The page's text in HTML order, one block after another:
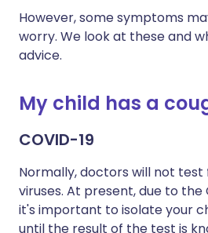
However, some symptoms
worry. We look at these and
advice.
My child has a
COVID-19
Normally, doctors will not test
viruses. At present, due to the
it's important to isolate your
until the result of the test is